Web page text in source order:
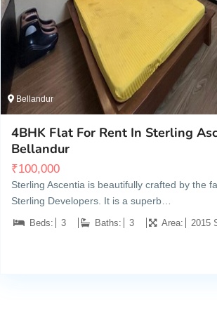
Bellandur
4BHK Flat For Rent In Sterling
Bellandur
₹100,000
Sterling Ascentia is beautifully crafted by the
Sterling Developers. It is a superb…
Beds: 3 Baths: 3 Area: 2015